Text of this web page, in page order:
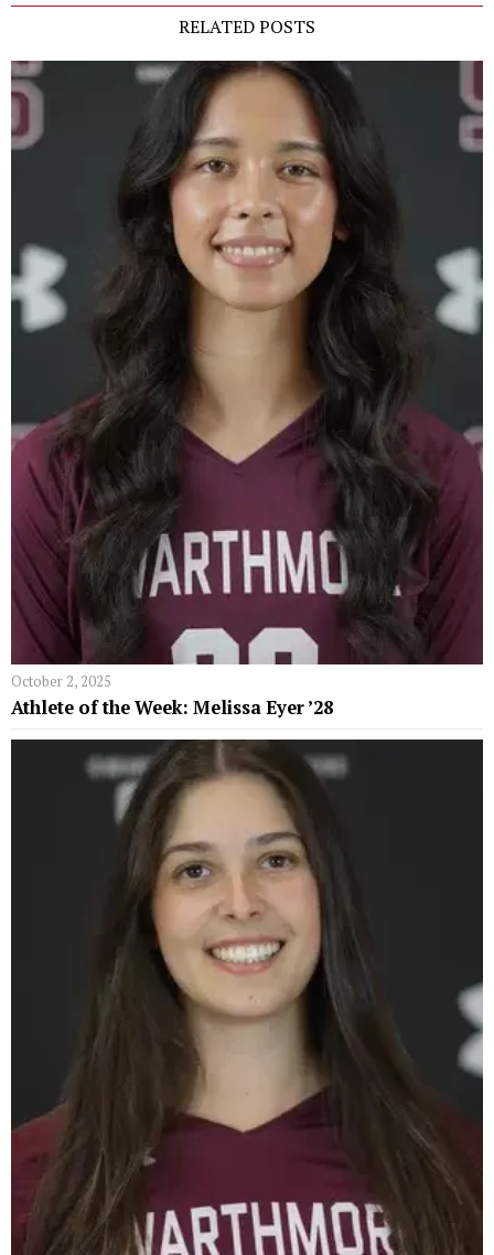
RELATED POSTS
October 2, 2025
Athlete of the Week: Melissa Eyer ’28